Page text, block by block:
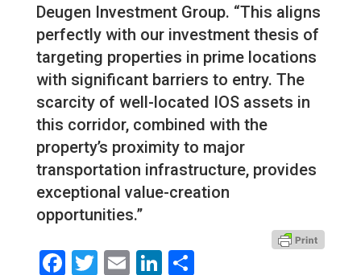
Deugen Investment Group. “This aligns
perfectly with our investment thesis of
targeting properties in prime locations
with significant barriers to entry. The
scarcity of well-located IOS assets in
this corridor, combined with the
property’s proximity to major
transportation infrastructure, provides
exceptional value-creation
opportunities.”
Facebook
Twitter
EmailLinkedIn
Share